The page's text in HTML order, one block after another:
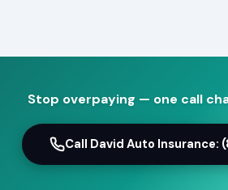
Stop overpaying — one call
Call David Auto Insurance: